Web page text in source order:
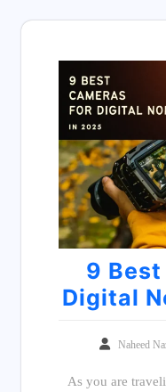
9
Digital
Naheed
As you are